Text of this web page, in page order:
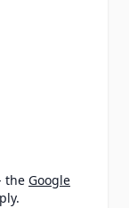
the Google